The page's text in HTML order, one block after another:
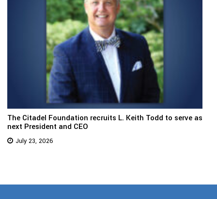
The Citadel Foundation recruits L. Keith Todd to serve as
next President and CEO
July 23, 2026